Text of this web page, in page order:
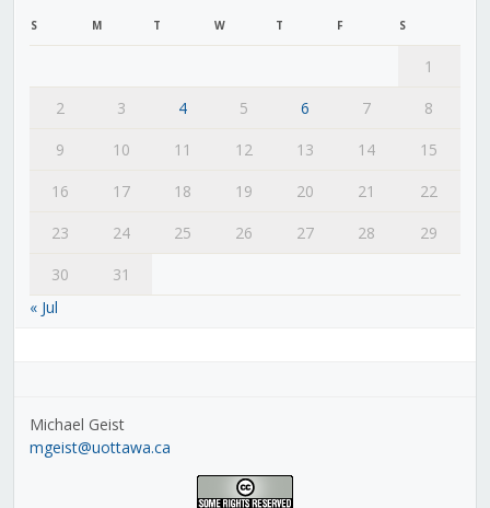
S M T W T F S
1
2
3 4 5 6 7
8
9
10 11 12 13 14
15
16
17 18 19 20 21
22
23
24 25 26 27 28
29
30
31
« Jul
Michael Geist
mgeist@uottawa.ca